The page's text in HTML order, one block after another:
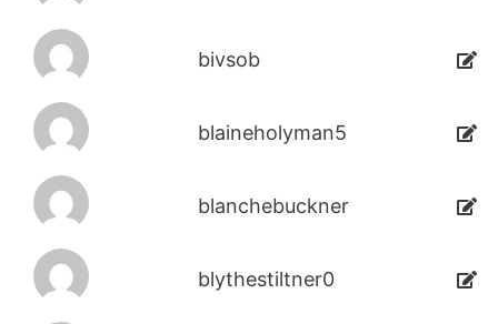
bivsob
blaineholyman5
blanchebuckner
blythestiltner0